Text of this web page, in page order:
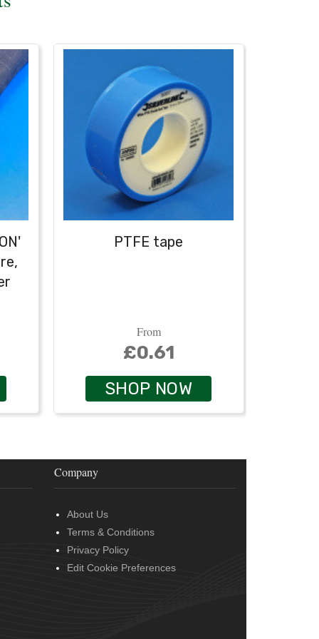
PTFE tape
From
£0.61
SHOP NOW
Company
About Us
Terms & Conditions
Privacy Policy
Edit Cookie Preferences